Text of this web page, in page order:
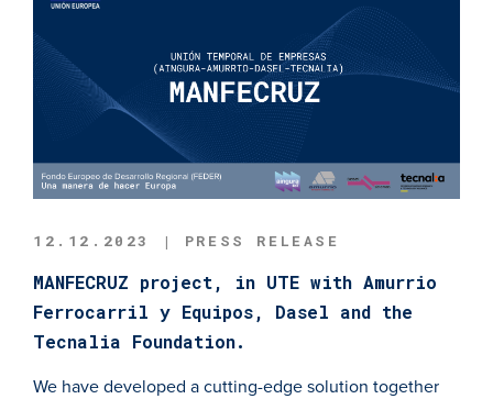
12.12.2023 | PRESS RELEASE
MANFECRUZ project, in UTE with Amurrio
Ferrocarril y Equipos, Dasel and the
Tecnalia Foundation.
We have developed a cutting-edge solution together